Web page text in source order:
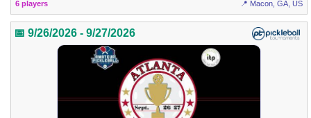
6 players 📍 Macon, GA, US
📅 9/26/2026 - 9/27/2026